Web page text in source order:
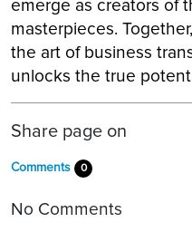
emerge as creators of
masterpieces.
the art of business
unlocks the true
Share page on
Comments 0
No Comments